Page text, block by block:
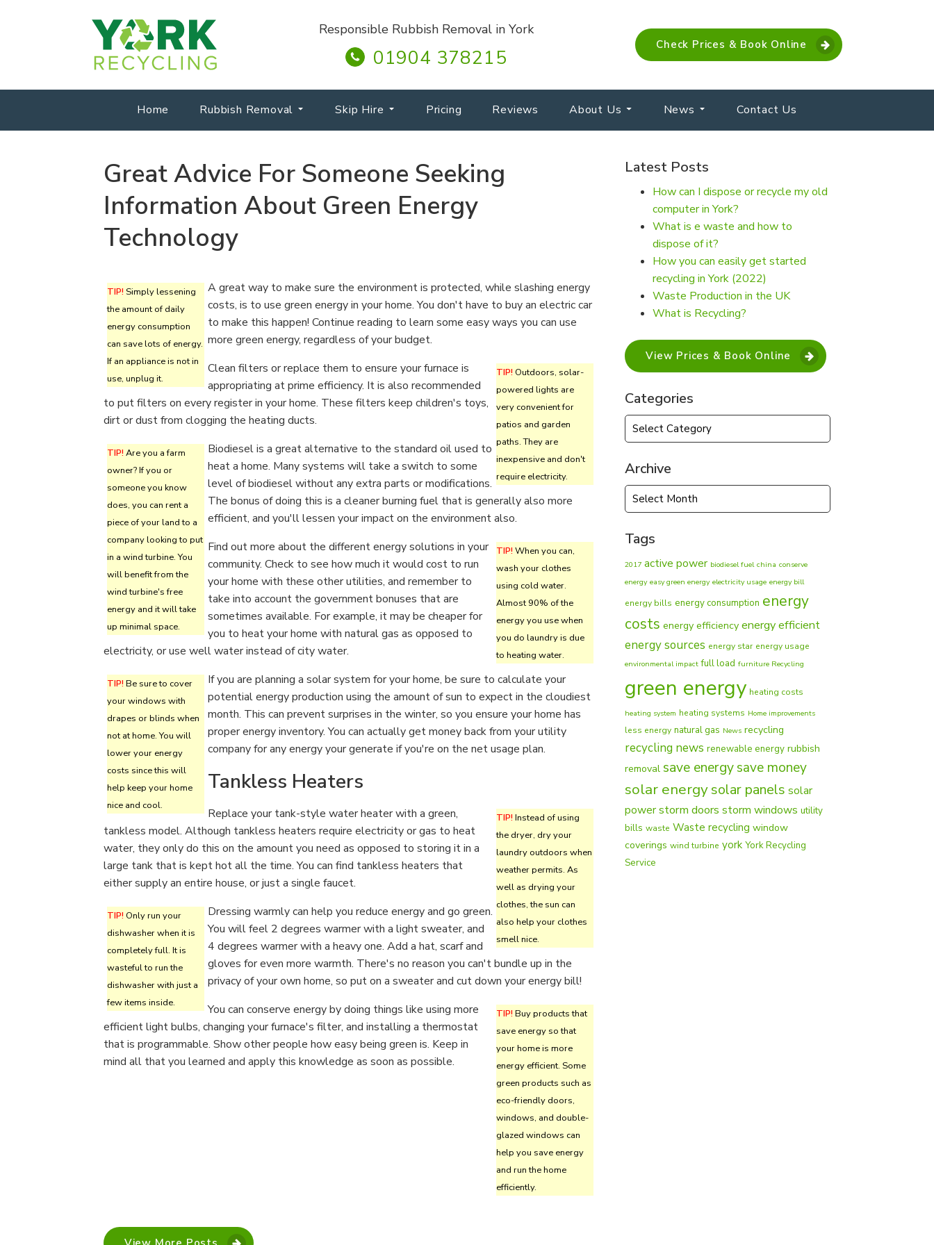
Responsible Rubbish Removal in York
01904 378215
Check Prices & Book Online
Home Rubbish Removal Skip Hire Pricing Reviews About Us News Contact Us
Great Advice For Someone Seeking
Information About Green Energy
Technology
TIP! Simply lessening
the amount of daily
energy consumption
can save lots of energy.
If an appliance is not in
use, unplug it.
A great way to make sure the environment is protected, while slashing energy
costs, is to use green energy in your home. You don't have to buy an electric car
to make this happen! Continue reading to learn some easy ways you can use
more green energy, regardless of your budget.
TIP! Outdoors, solar-
powered lights are
very convenient for
patios and garden
paths. They are
inexpensive and don't
require electricity.
Clean filters or replace them to ensure your furnace is
appropriating at prime efficiency. It is also recommended
to put filters on every register in your home. These filters keep children's toys,
dirt or dust from clogging the heating ducts.
TIP! Are you a farm
owner? If you or
someone you know
does, you can rent a
piece of your land to a
company looking to put
in a wind turbine. You
will benefit from the
wind turbine's free
energy and it will take
up minimal space.
Biodiesel is a great alternative to the standard oil used to
heat a home. Many systems will take a switch to some
level of biodiesel without any extra parts or modifications.
The bonus of doing this is a cleaner burning fuel that is generally also more
efficient, and you'll lessen your impact on the environment also.
TIP! When you can,
wash your clothes
using cold water.
Almost 90% of the
energy you use when
you do laundry is due
to heating water.
Find out more about the different energy solutions in your
community. Check to see how much it would cost to run
your home with these other utilities, and remember to
take into account the government bonuses that are
sometimes available. For example, it may be cheaper for
you to heat your home with natural gas as opposed to
electricity, or use well water instead of city water.
TIP! Be sure to cover
your windows with
drapes or blinds when
not at home. You will
lower your energy
costs since this will
help keep your home
nice and cool.
If you are planning a solar system for your home, be sure to calculate your
potential energy production using the amount of sun to expect in the cloudiest
month. This can prevent surprises in the winter, so you ensure your home has
proper energy inventory. You can actually get money back from your utility
company for any energy your generate if you're on the net usage plan.
Tankless Heaters
TIP! Instead of using
the dryer, dry your
laundry outdoors when
weather permits. As
well as drying your
clothes, the sun can
also help your clothes
smell nice.
Replace your tank-style water heater with a green,
tankless model. Although tankless heaters require electricity or gas to heat
water, they only do this on the amount you need as opposed to storing it in a
large tank that is kept hot all the time. You can find tankless heaters that
either supply an entire house, or just a single faucet.
TIP! Only run your
dishwasher when it is
completely full. It is
wasteful to run the
dishwasher with just a
few items inside.
Dressing warmly can help you reduce energy and go green.
You will feel 2 degrees warmer with a light sweater, and
4 degrees warmer with a heavy one. Add a hat, scarf and
gloves for even more warmth. There's no reason you can't bundle up in the
privacy of your own home, so put on a sweater and cut down your energy bill!
TIP! Buy products that
save energy so that
your home is more
energy efficient. Some
green products such as
eco-friendly doors,
windows, and double-
glazed windows can
help you save energy
and run the home
efficiently.
You can conserve energy by doing things like using more
efficient light bulbs, changing your furnace's filter, and installing a thermostat
that is programmable. Show other people how easy being green is. Keep in
mind all that you learned and apply this knowledge as soon as possible.
Latest Posts
How can I dispose or recycle my old
computer in York?
What is e waste and how to
dispose of it?
How you can easily get started
recycling in York (2022)
Waste Production in the UK
What is Recycling?
View Prices & Book Online
Categories
Categories
Archive
Archive
Tags
2017 active power biodiesel fuel china conserve
energy easy green energy electricity usage energy bill
energy bills energy consumption energy
costs energy efficiency energy efficient
energy sources energy star energy usage
environmental impact full load furniture Recycling
green energy heating costs
heating system heating systems Home improvements
less energy natural gas News recycling
recycling news renewable energy rubbish
removal save energysave money
solar energysolar panels solar
powerstorm doors storm windows utility
bills waste Waste recycling window
coverings wind turbine york York Recycling
Service